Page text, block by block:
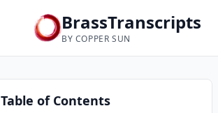
BrassTranscripts
BY COPPER SUN
Table of Contents